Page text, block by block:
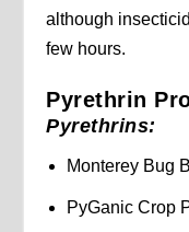
although
few hours.
Pyrethrin
Pyrethrins:
Monterey Bug
PyGanic Crop